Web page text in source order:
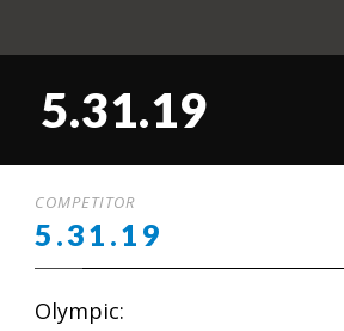
5.31.19
COMPETITOR
5.31.19
Olympic: